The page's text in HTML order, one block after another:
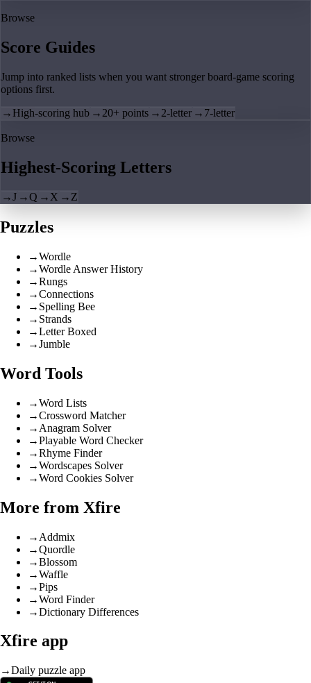
Browse
Score Guides
Jump into ranked lists when you want stronger board-game scoring
options first.
→ High-scoring hub → 20+ points → 2-letter → 7-letter
Browse
Highest-Scoring Letters
→J →Q → X → Z
Puzzles
→Wordle
→Wordle Answer History
→Rungs
→Connections
→ Spelling Bee
→ Strands
→Letter Boxed
→Jumble
Word Tools
→Word Lists
→Crossword Matcher
→ Anagram Solver
→Playable Word Checker
→Rhyme Finder
→Wordscapes Solver
→Word Cookies Solver
More from Xfire
→ Addmix
→Quordle
→Blossom
→Waffle
→Pips
→Word Finder
→Dictionary Differences
Xfire app
→Daily puzzle app